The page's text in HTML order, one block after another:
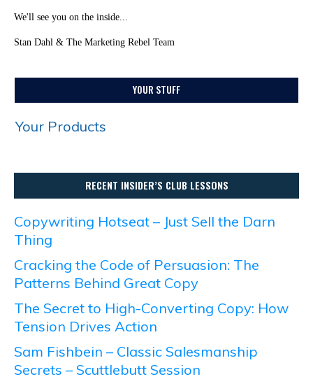
We'll see you on the inside...
Stan Dahl & The Marketing Rebel Team
YOUR STUFF
Your Products
RECENT INSIDER’S CLUB LESSONS
Copywriting Hotseat – Just Sell the Darn
Thing
Cracking the Code of Persuasion: The
Patterns Behind Great Copy
The Secret to High-Converting Copy: How
Tension Drives Action
Sam Fishbein – Classic Salesmanship
Secrets – Scuttlebutt Session